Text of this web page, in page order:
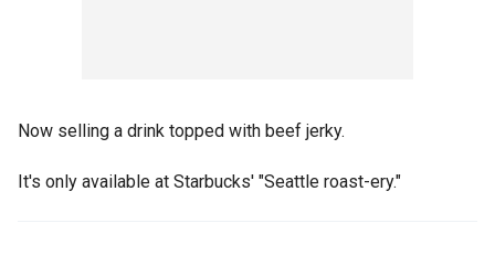
Now selling a drink topped with beef jerky.
It's only available at Starbucks' "Seattle roast-ery."